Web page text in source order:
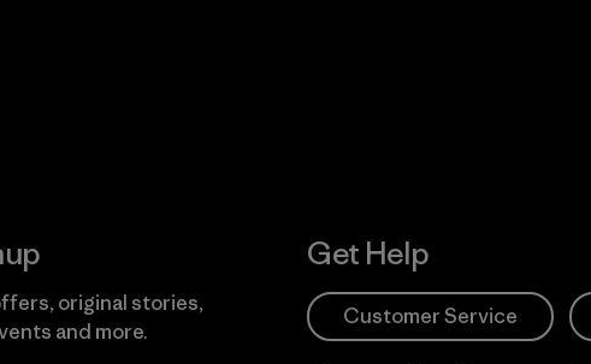
original stories,
and more.
Get Help
Customer Service